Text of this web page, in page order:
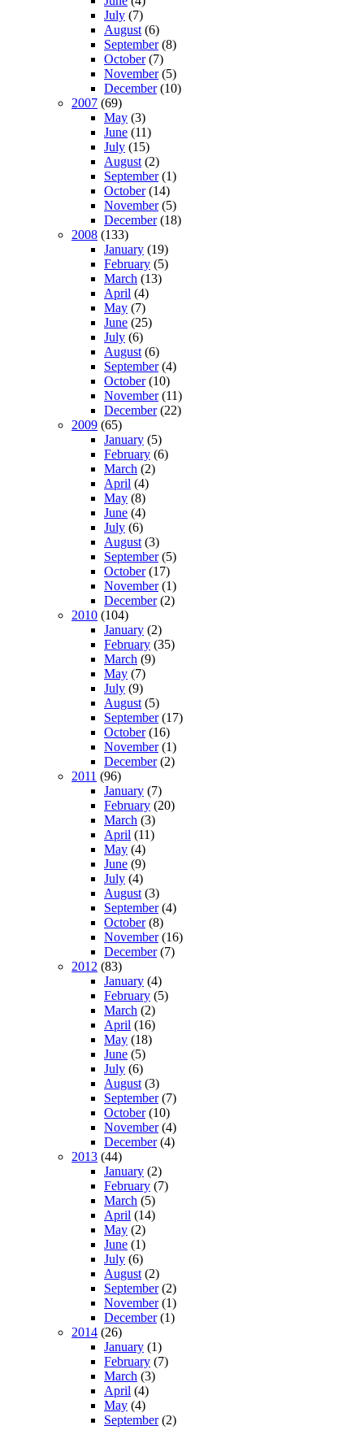
July (7)
August (6)
September(8)
October(7)
November(5)
December(10)
2007 (69)
May (3)
June (11)
July (15)
August (2)
September(1)
October(14)
November(5)
December(18)
2008 (133)
January (19)
February (5)
March (13)
April (4)
May (7)
June (25)
July (6)
August (6)
September(4)
October(10)
November(11)
December(22)
2009 (65)
January (5)
February (6)
March (2)
April (4)
May (8)
June (4)
July (6)
August (3)
September(5)
October(17)
November(1)
December(2)
2010 (104)
January (2)
February (35)
March (9)
May (7)
July (9)
August (5)
September(17)
October(16)
November(1)
December(2)
2011 (96)
January (7)
February (20)
March (3)
April (11)
May (4)
June (9)
July (4)
August (3)
September(4)
October(8)
November(16)
December(7)
2012 (83)
January (4)
February (5)
March (2)
April (16)
May (18)
June (5)
July (6)
August (3)
September(7)
October(10)
November(4)
December(4)
2013 (44)
January (2)
February (7)
March (5)
April (14)
May (2)
June (1)
July (6)
August (2)
September(2)
November(1)
December(1)
2014 (26)
January (1)
February (7)
March (3)
April (4)
May (4)
September(2)